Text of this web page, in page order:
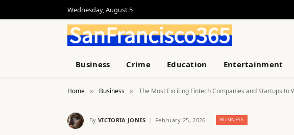
Wednesday, August 5
Business Crime Education Entertainment
Home » Business » The Most Exciting Fintech Companies and Startups to
By VICTORIA JONES February 25, 2026 BUSINESS